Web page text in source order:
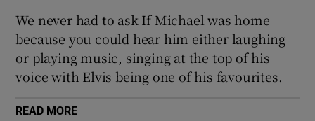
We never had to ask If Michael was home
because you could hear him either laughing
or playing music, singing at the top of his
voice with Elvis being one of his favourites.
READ MORE